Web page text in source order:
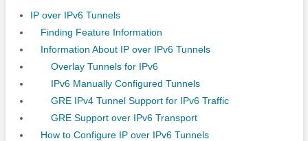
IP over IPv6 Tunnels
Finding Feature Information
Information About IP over IPv6 Tunnels
Overlay Tunnels for IPv6
IPv6 Manually Configured Tunnels
GRE IPv4 Tunnel Support for IPv6 Traffic
GRE Support over IPv6 Transport
How to Configure IP over IPv6 Tunnels